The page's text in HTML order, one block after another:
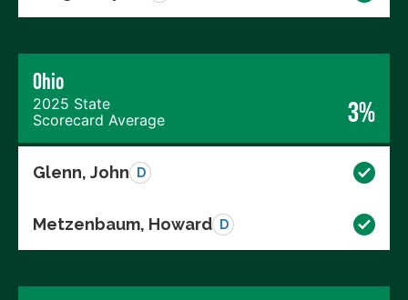
Ohio
2025 State
Scorecard Average
3%
Glenn, John D
Metzenbaum, Howard D